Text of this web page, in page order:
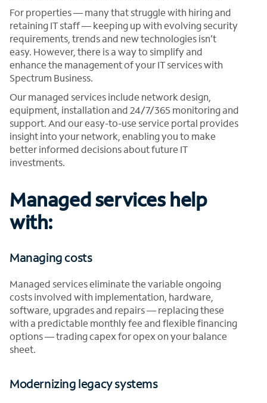
For properties — many that struggle with hiring and
retaining IT staff — keeping up with evolving security
requirements, trends and new technologies isn’t
easy. However, there is a way to simplify and
enhance the management of your IT services with
Spectrum Business.
Our managed services include network design,
equipment, installation and 24/7/365 monitoring and
support. And our easy-to-use service portal provides
insight into your network, enabling you to make
better informed decisions about future IT
investments.
Managed services help
with:
Managing costs
Managed services eliminate the variable ongoing
costs involved with implementation, hardware,
software, upgrades and repairs — replacing these
with a predictable monthly fee and flexible financing
options — trading capex for opex on your balance
sheet.
Modernizing legacy systems